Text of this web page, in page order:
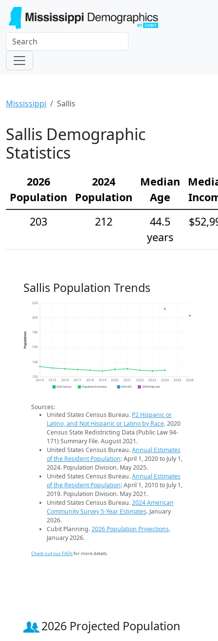
Mississippi Sallis
Sallis Demographic
Statistics
2026
Population
2024
Population
Median
Age
203
212
44.5
years
Sallis Population Trends
120
140
160
180
200
220
2014 2015 2016 2017 2018 2019 2020 2021 2022 2023 2024 2025 2026
Population
2020 Census Population Estimates 2024 ACS 2026 Projection
Sources:
United States Census Bureau. P2 Hispanic or
Latino, and Not Hispanic or Latino by Race. 2020
Census State Redistricting Data (Public Law 94-
171) Summary File. August 2021.
United States Census Bureau.Annual Estimates
of the Resident Population: April 1, 2020 to July 1,
2024. Population Division. May 2025.
United States Census Bureau.Annual Estimates
of the Resident Population: April 1, 2010 to July 1,
2019. Population Division. May 2021.
United States Census Bureau.2024 American
Community Survey 5-Year Estimates. January
2026.
Cubit Planning.2026 Population Projections.
January 2026.
Check out our FAQsfor more details.
2026 Projected Population